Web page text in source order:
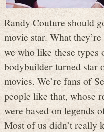
Randy Couture should
movie star. What
we who like these types
bodybuilder turned star
movies. We’re fans of
people like that, whose
were based on legends
Most of us didn’t really